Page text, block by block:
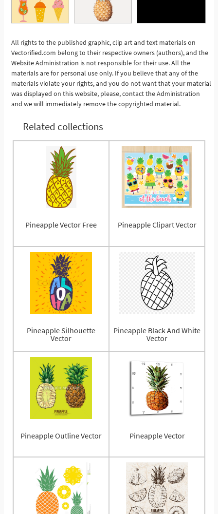
See More
All rights to the published graphic, clip art and text materials on
Vectorified.com belong to their respective owners (authors), and the
Website Administration is not responsible for their use. All the
materials are for personal use only. If you believe that any of the
materials violate your rights, and you do not want that your material
was displayed on this website, please, contact the Administration
and we will immediately remove the copyrighted material.
Related collections
Pineapple Vector Free Pineapple Clipart Vector
Pineapple Silhouette
Vector
Pineapple Black And White
Vector
Pineapple Outline Vector Pineapple Vector